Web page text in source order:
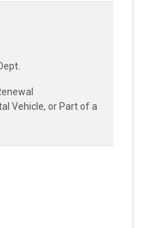
Vehicle, or Part of a